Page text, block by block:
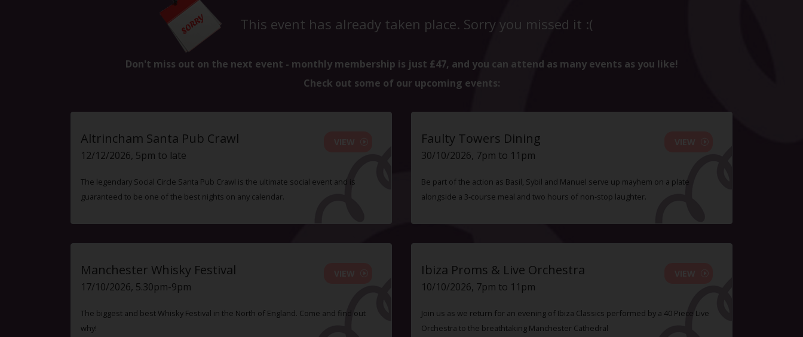
This event has already taken place. Sorry you missed it :(
Don't miss out on the next event - monthly membership is just £47, and you can attend as many events as you like!
Check out some of our upcoming events:
Altrincham Santa Pub Crawl
12/12/2026, 5pm to late
The legendary Social Circle Santa Pub Crawl is the ultimate social event and is
guaranteed to be one of the best nights on any calendar.
Faulty Towers Dining
30/10/2026, 7pm to 11pm
Be part of the action as Basil, Sybil and Manuel serve up mayhem on a plate
alongside a 3-course meal and two hours of non-stop laughter.
Manchester Whisky Festival
17/10/2026, 5.30pm-9pm
The biggest and best Whisky Festival in the North of England. Come and find out
why!
Ibiza Proms & Live Orchestra
10/10/2026, 7pm to 11pm
Join us as we return for an evening of Ibiza Classics performed by a 40 Piece Live
Orchestra to the breathtaking Manchester Cathedral